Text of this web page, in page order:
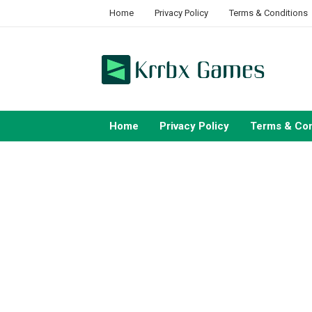
Home Privacy Policy Terms & Conditions
Home Privacy Policy Terms &